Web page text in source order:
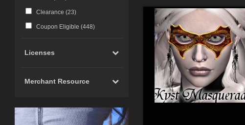
Clearance (23)
Coupon Eligible (448)
Licenses
Merchant Resource